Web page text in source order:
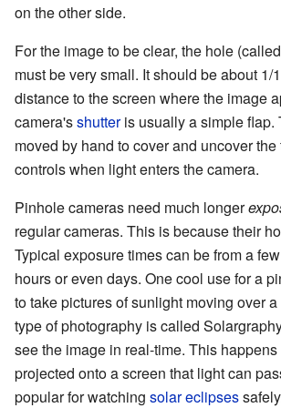
on the other side.
For the image to be clear, the hole
must be very small. It should be about 1/
distance to the screen where the image
camera'sshutteris usually a simple flap.
moved by hand to cover and uncover
controls when light enters the camera.
Pinhole cameras need much longer
regular cameras. This is because their
Typical exposure times can be from a
hours or even days. One cool use for a
to take pictures of sunlight moving over
type of photography is called
see the image in real-time. This
projected onto a screen that light can
popular for watching solar eclipses